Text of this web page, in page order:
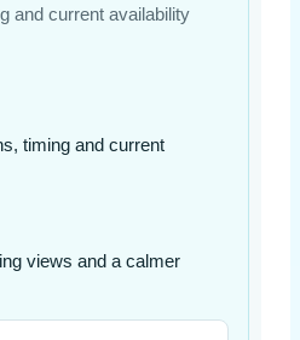
and current availability
timing and current
views and a calmer